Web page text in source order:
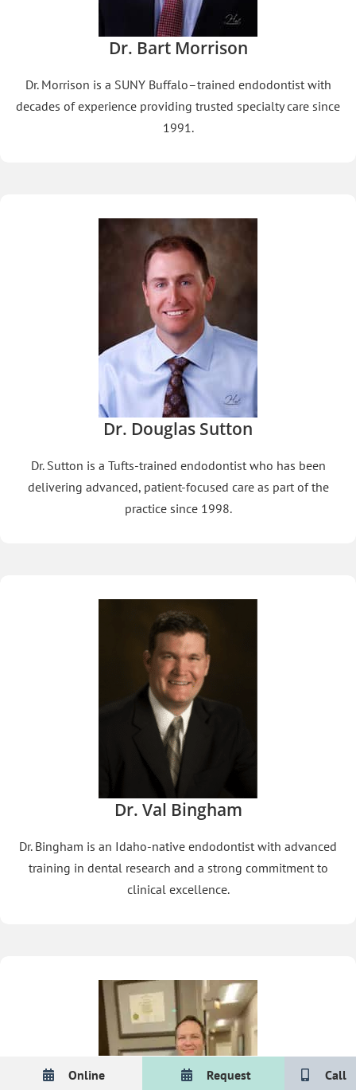
Online Request Call
Dr. Bart Morrison
Dr. Morrison is a SUNY Buffalo–trained endodontist with
decades of experience providing trusted specialty care since
1991.
Dr. Douglas Sutton
Dr. Sutton is a Tufts-trained endodontist who has been
delivering advanced, patient-focused care as part of the
practice since 1998.
Dr. Val Bingham
Dr. Bingham is an Idaho-native endodontist with advanced
training in dental research and a strong commitment to
clinical excellence.